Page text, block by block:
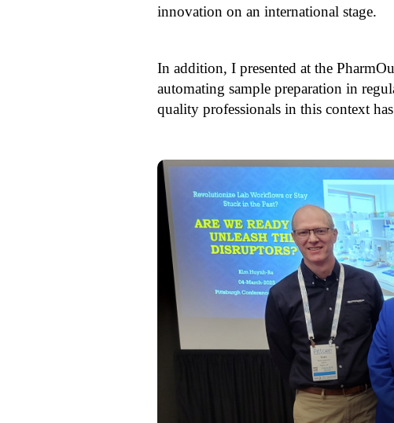
innovation on an international stage.
In addition, I presented at the
automating sample preparation in
quality professionals in this context